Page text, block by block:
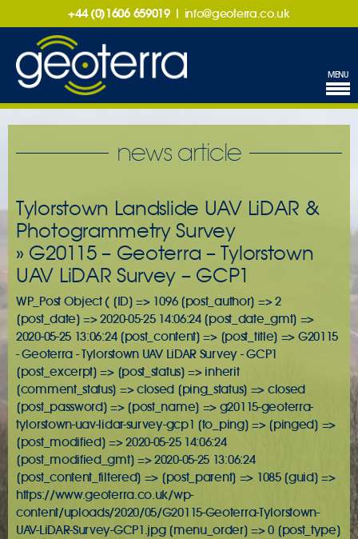
+44 (0)1606 659019 | info@geoterra.co.uk
MENU
news article
Tylorstown Landslide UAV LiDAR &
Photogrammetry Survey
» G20115 – Geoterra – Tylorstown
UAV LiDAR Survey – GCP1
WP_Post Object ( [ID] => 1096 [post_author] => 2
[post_date] => 2020-05-25 14:06:24 [post_date_gmt] =>
2020-05-25 13:06:24 [post_content] => [post_title] => G20115
- Geoterra - Tylorstown UAV LiDAR Survey - GCP1
[post_excerpt] => [post_status] => inherit
[comment_status] => closed [ping_status] => closed
[post_password] => [post_name] => g20115-geoterra-
tylorstown-uav-lidar-survey-gcp1 [to_ping] => [pinged] =>
[post_modified] => 2020-05-25 14:06:24
[post_modified_gmt] => 2020-05-25 13:06:24
[post_content_filtered] => [post_parent] => 1085 [guid] =>
https://www.geoterra.co.uk/wp-
content/uploads/2020/05/G20115-Geoterra-Tylorstown-
UAV-LiDAR-Survey-GCP1.jpg [menu_order] => 0 [post_type]